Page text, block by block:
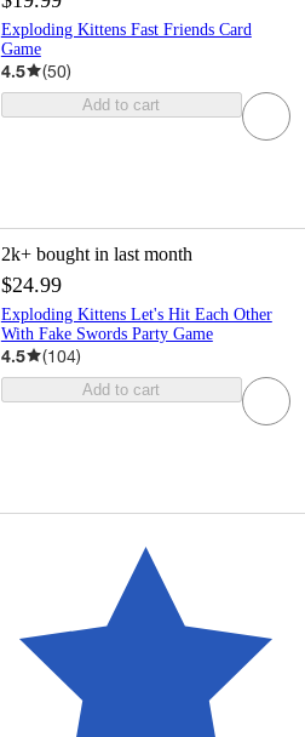
Exploding Kittens Fast Friends Card
Game
4.5 (50)
Add to cart
2k+ bought in last month
$24.99
Exploding Kittens Let's Hit Each Other
With Fake Swords Party Game
4.5 (104)
Add to cart